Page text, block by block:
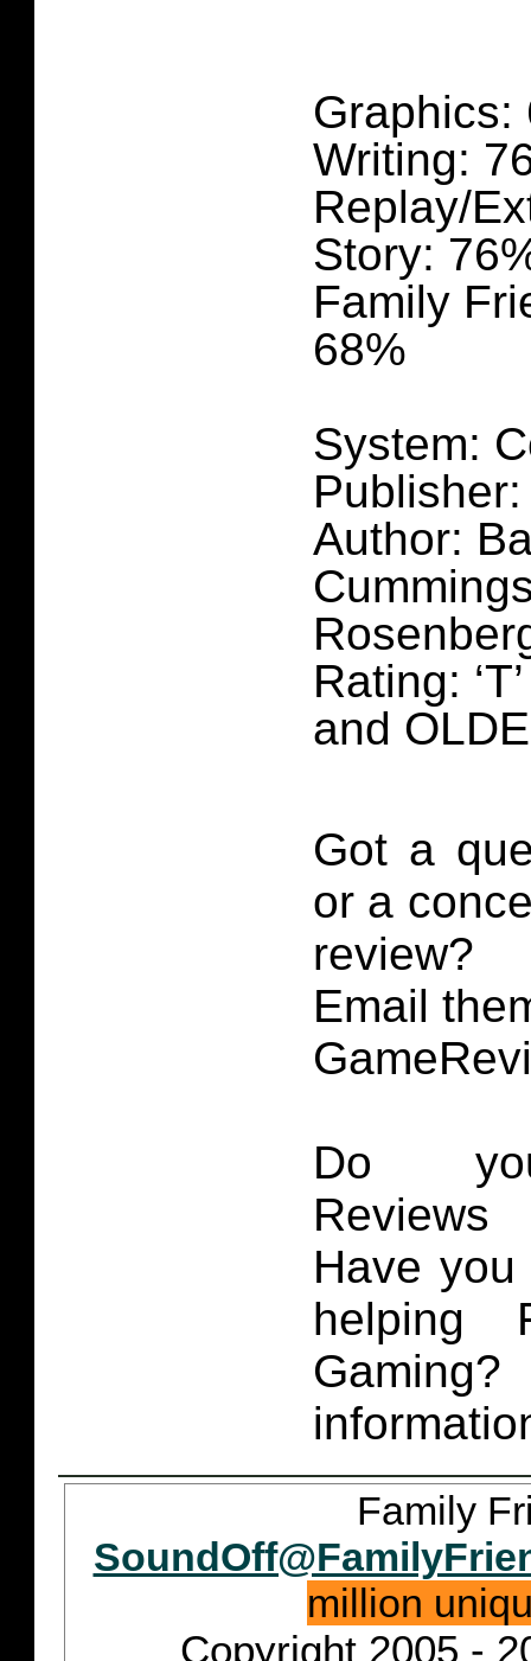
Graphics:
Writing:
Replay/
Story:
Family
68%
System:
Author:
Rating:
and
Got a
or a
review?
Email
Do
Have
helping
Family
million
Copyright 2005 -